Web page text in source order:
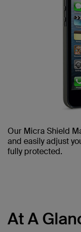
Our Micra Shield
and easily adjust
fully protected.
At A